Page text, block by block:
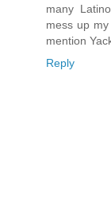
many
mess up
mention
Reply